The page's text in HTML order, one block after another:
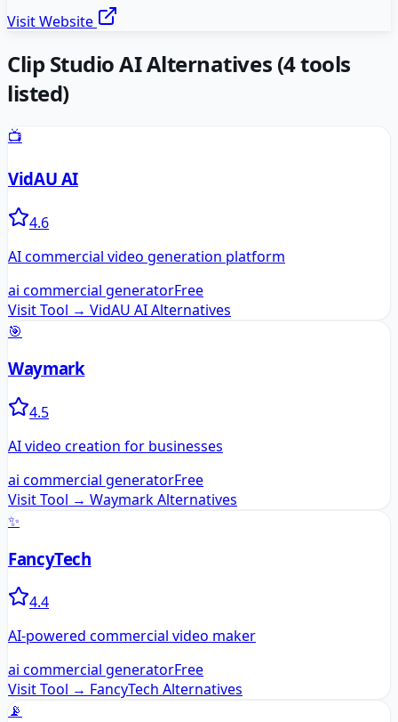
Visit Website
Clip Studio AIAlternatives (4tools
listed)
📺
VidAU AI
4.6
AI commercial video generation platform
ai commercial generatorFree
Visit Tool → VidAU AIAlternatives
🎯
Waymark
4.5
AI video creation for businesses
ai commercial generatorFree
Visit Tool → WaymarkAlternatives
✨
FancyTech
4.4
AI-powered commercial video maker
ai commercial generatorFree
Visit Tool → FancyTech Alternatives
📡